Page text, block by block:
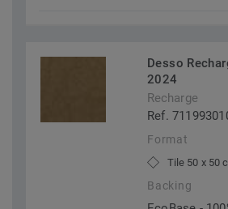
Desso
2024
Recharge
Ref.
Format
Tile 50 x 50
Backing